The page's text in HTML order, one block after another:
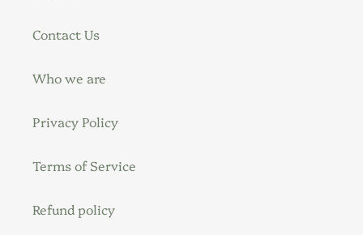
Contact Us
Who we are
Privacy Policy
Terms of Service
Refund policy